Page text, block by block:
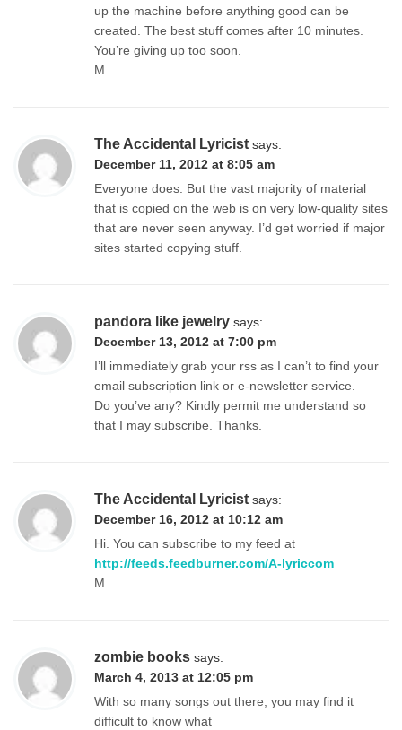
up the machine before anything good can be
created. The best stuff comes after 10 minutes.
You’re giving up too soon.
M
The Accidental Lyricist says:
December 11, 2012 at 8:05 am
Everyone does. But the vast majority of material
that is copied on the web is on very low-quality sites
that are never seen anyway. I’d get worried if major
sites started copying stuff.
pandora like jewelry says:
December 13, 2012 at 7:00 pm
I’ll immediately grab your rss as I can’t to find your
email subscription link or e-newsletter service.
Do you’ve any? Kindly permit me understand so
that I may subscribe. Thanks.
The Accidental Lyricist says:
December 16, 2012 at 10:12 am
Hi. You can subscribe to my feed at
http://feeds.feedburner.com/A-lyriccom
M
zombie books says:
March 4, 2013 at 12:05 pm
With so many songs out there, you may find it
difficult to know what